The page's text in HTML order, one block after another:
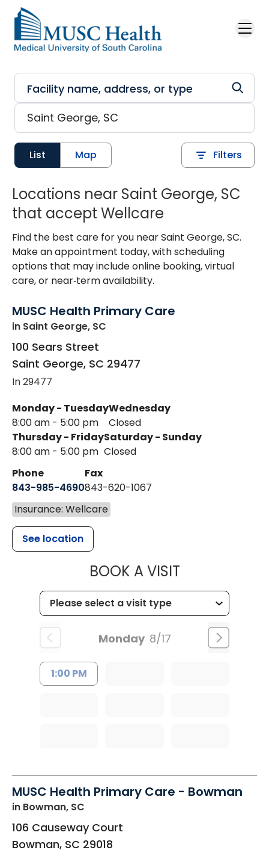
Skip to main content
List Map Filters
Locations near Saint George, SC
that accept Wellcare
Find the best care for you near Saint George, SC.
Make an appointment today, with scheduling
options that may include online booking, virtual
care, or near‑term availability.
MUSC Health Primary Care
in Saint George, SC
100 Sears Street
Saint George, SC 29477
In 29477
Monday - Tuesday
8:00 am - 5:00 pm
Wednesday
Closed
Thursday - Friday
8:00 am - 5:00 pm
Saturday - Sunday
Closed
Phone
843-985-4690
Fax
843-620-1067
Insurance: Wellcare
See location
BOOK A VISITMUSC
Monday 8/17
1:00 PM
MUSC Health Primary Care - Bowman
in Bowman, SC
106 Causeway Court
Bowman, SC 29018